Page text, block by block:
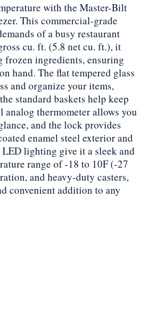
with the Master-Bilt
This commercial-grade
of a busy restaurant
cu. ft. (5.8 net cu. ft.), it
frozen ingredients, ensuring
hand. The flat tempered glass
and organize your items,
standard baskets help keep
thermometer allows you
and the lock provides
enamel steel exterior and
lighting give it a sleek and
range of -18 to 10F (-27
and heavy-duty casters,
convenient addition to any